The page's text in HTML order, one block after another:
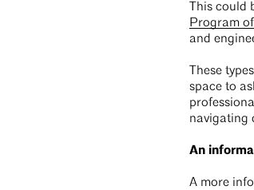
This
Program
and
These
space to
navigating
An
A more